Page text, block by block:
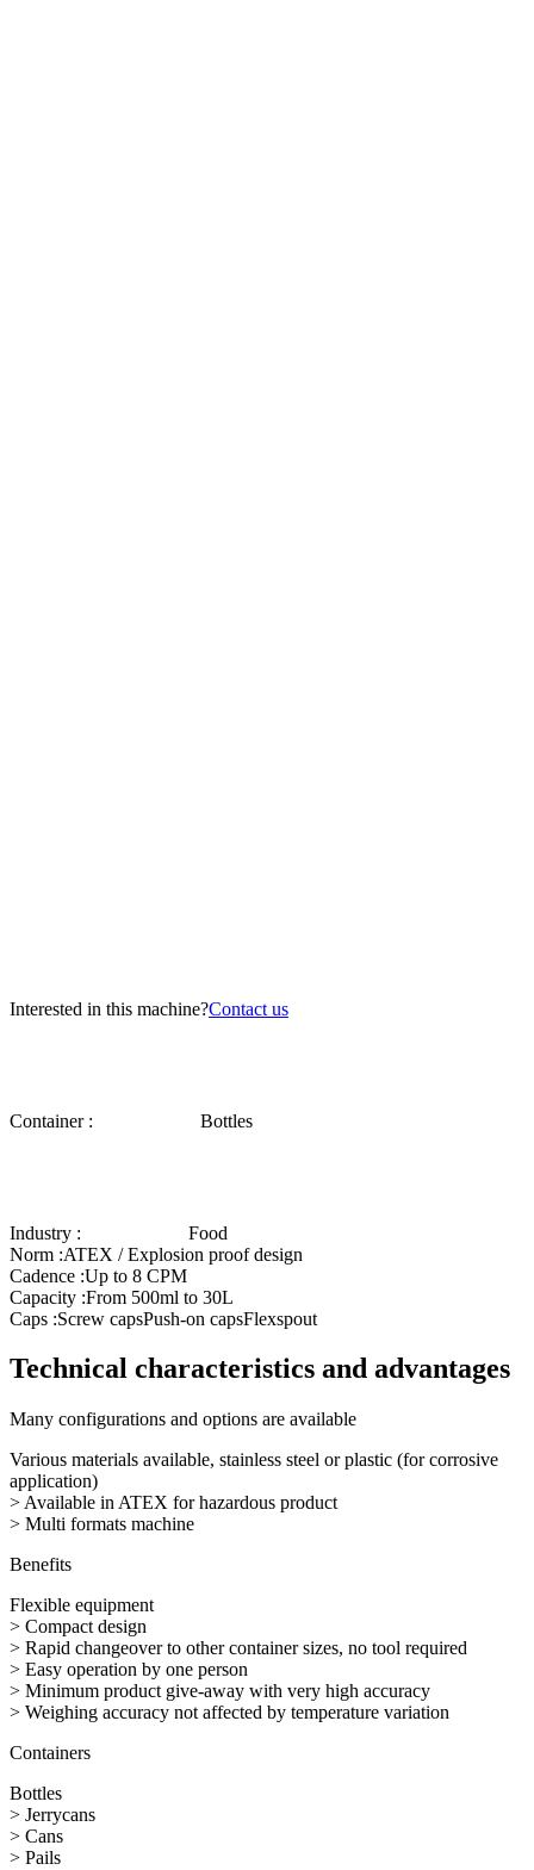
Interested in this machine?Contact us
Container : Bottles
Industry :
Food
Norm :ATEX / Explosion proof design
Cadence :Up to 8 CPM
Capacity :From 500ml to 30L
Caps :Screw capsPush-on capsFlexspout
Technical characteristics and advantages
Many configurations and options are available
Various materials available, stainless steel or plastic (for corrosive
application)
> Available in ATEX for hazardous product
> Multi formats machine
Benefits
Flexible equipment
> Compact design
> Rapid changeover to other container sizes, no tool required
> Easy operation by one person
> Minimum product give-away with very high accuracy
> Weighing accuracy not affected by temperature variation
Containers
Bottles
> Jerrycans
> Cans
> Pails